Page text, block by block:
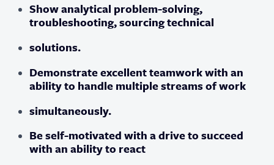
Show analytical problem-solving,
troubleshooting, sourcing technical
solutions.
Demonstrate excellent teamwork with an
ability to handle multiple streams of work
simultaneously.
Be self-motivated with a drive to succeed
with an ability to react